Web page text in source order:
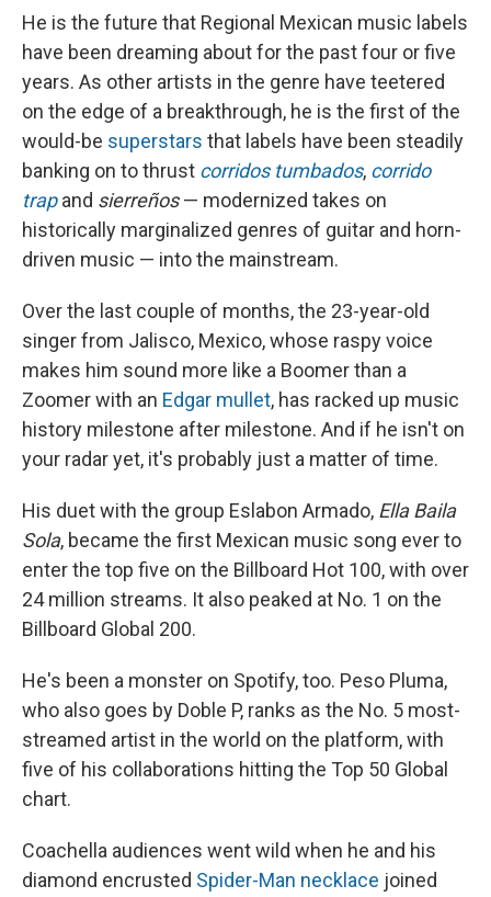
He is the future that Regional Mexican music labels
have been dreaming about for the past four or five
years. As other artists in the genre have teetered
on the edge of a breakthrough, he is the first of the
would-be superstars that labels have been steadily
banking on to thrust corridos tumbados, corrido
trap and sierreños— modernized takes on
historically marginalized genres of guitar and horn-
driven music — into the mainstream.
Over the last couple of months, the 23-year-old
singer from Jalisco, Mexico, whose raspy voice
makes him sound more like a Boomer than a
Zoomer with an Edgar mullet, has racked up music
history milestone after milestone. And if he isn't on
your radar yet, it's probably just a matter of time.
His duet with the group Eslabon Armado, Ella Baila
Sola, became the first Mexican music song ever to
enter the top five on the Billboard Hot 100, with over
24 million streams. It also peaked at No. 1 on the
Billboard Global 200.
He's been a monster on Spotify, too. Peso Pluma,
who also goes by Doble P, ranks as the No. 5 most-
streamed artist in the world on the platform, with
five of his collaborations hitting the Top 50 Global
chart.
Coachella audiences went wild when he and his
diamond encrusted Spider-Man necklace joined